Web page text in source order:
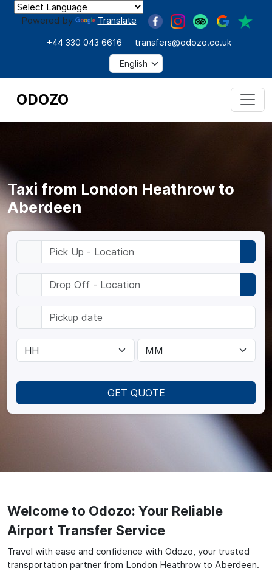
Powered by Translate
+44 330 043 6616 transfers@odozo.co.uk
ODOZO
GET QUOTE
Taxi from London Heathrow to
Aberdeen
Welcome to Odozo: Your Reliable
Airport Transfer Service
Travel with ease and confidence with Odozo, your trusted
transportation partner from London Heathrow to Aberdeen.